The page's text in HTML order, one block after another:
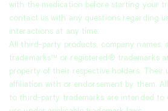
with the medication before starting your
contact us with any questions regarding
interactions at any time.
All third-party products, company names,
trademarks™ or registered® trademarks
property of their respective holders. Their
affiliation with or endorsement by them.
to third-party trademarks are intended to